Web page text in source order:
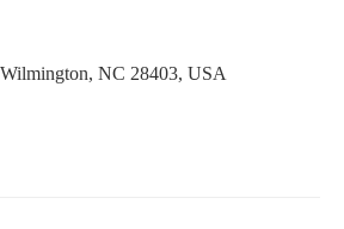
NC 28403, USA